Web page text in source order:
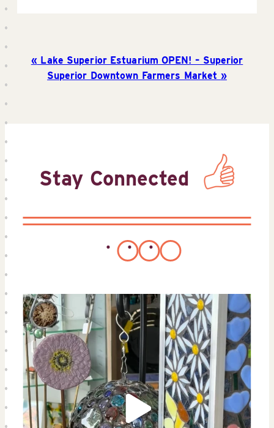
Lake Superior Estuarium OPEN! – Superior
Superior Downtown Farmers Market
Stay Connected